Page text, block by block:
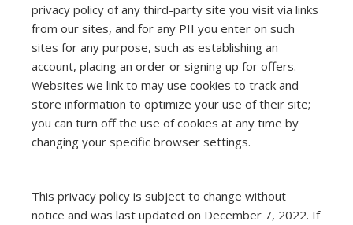
privacy policy of any third-party site you visit via links
from our sites, and for any PII you enter on such
sites for any purpose, such as establishing an
account, placing an order or signing up for offers.
Websites we link to may use cookies to track and
store information to optimize your use of their site;
you can turn off the use of cookies at any time by
changing your specific browser settings.
This privacy policy is subject to change without
notice and was last updated on December 7, 2022. If